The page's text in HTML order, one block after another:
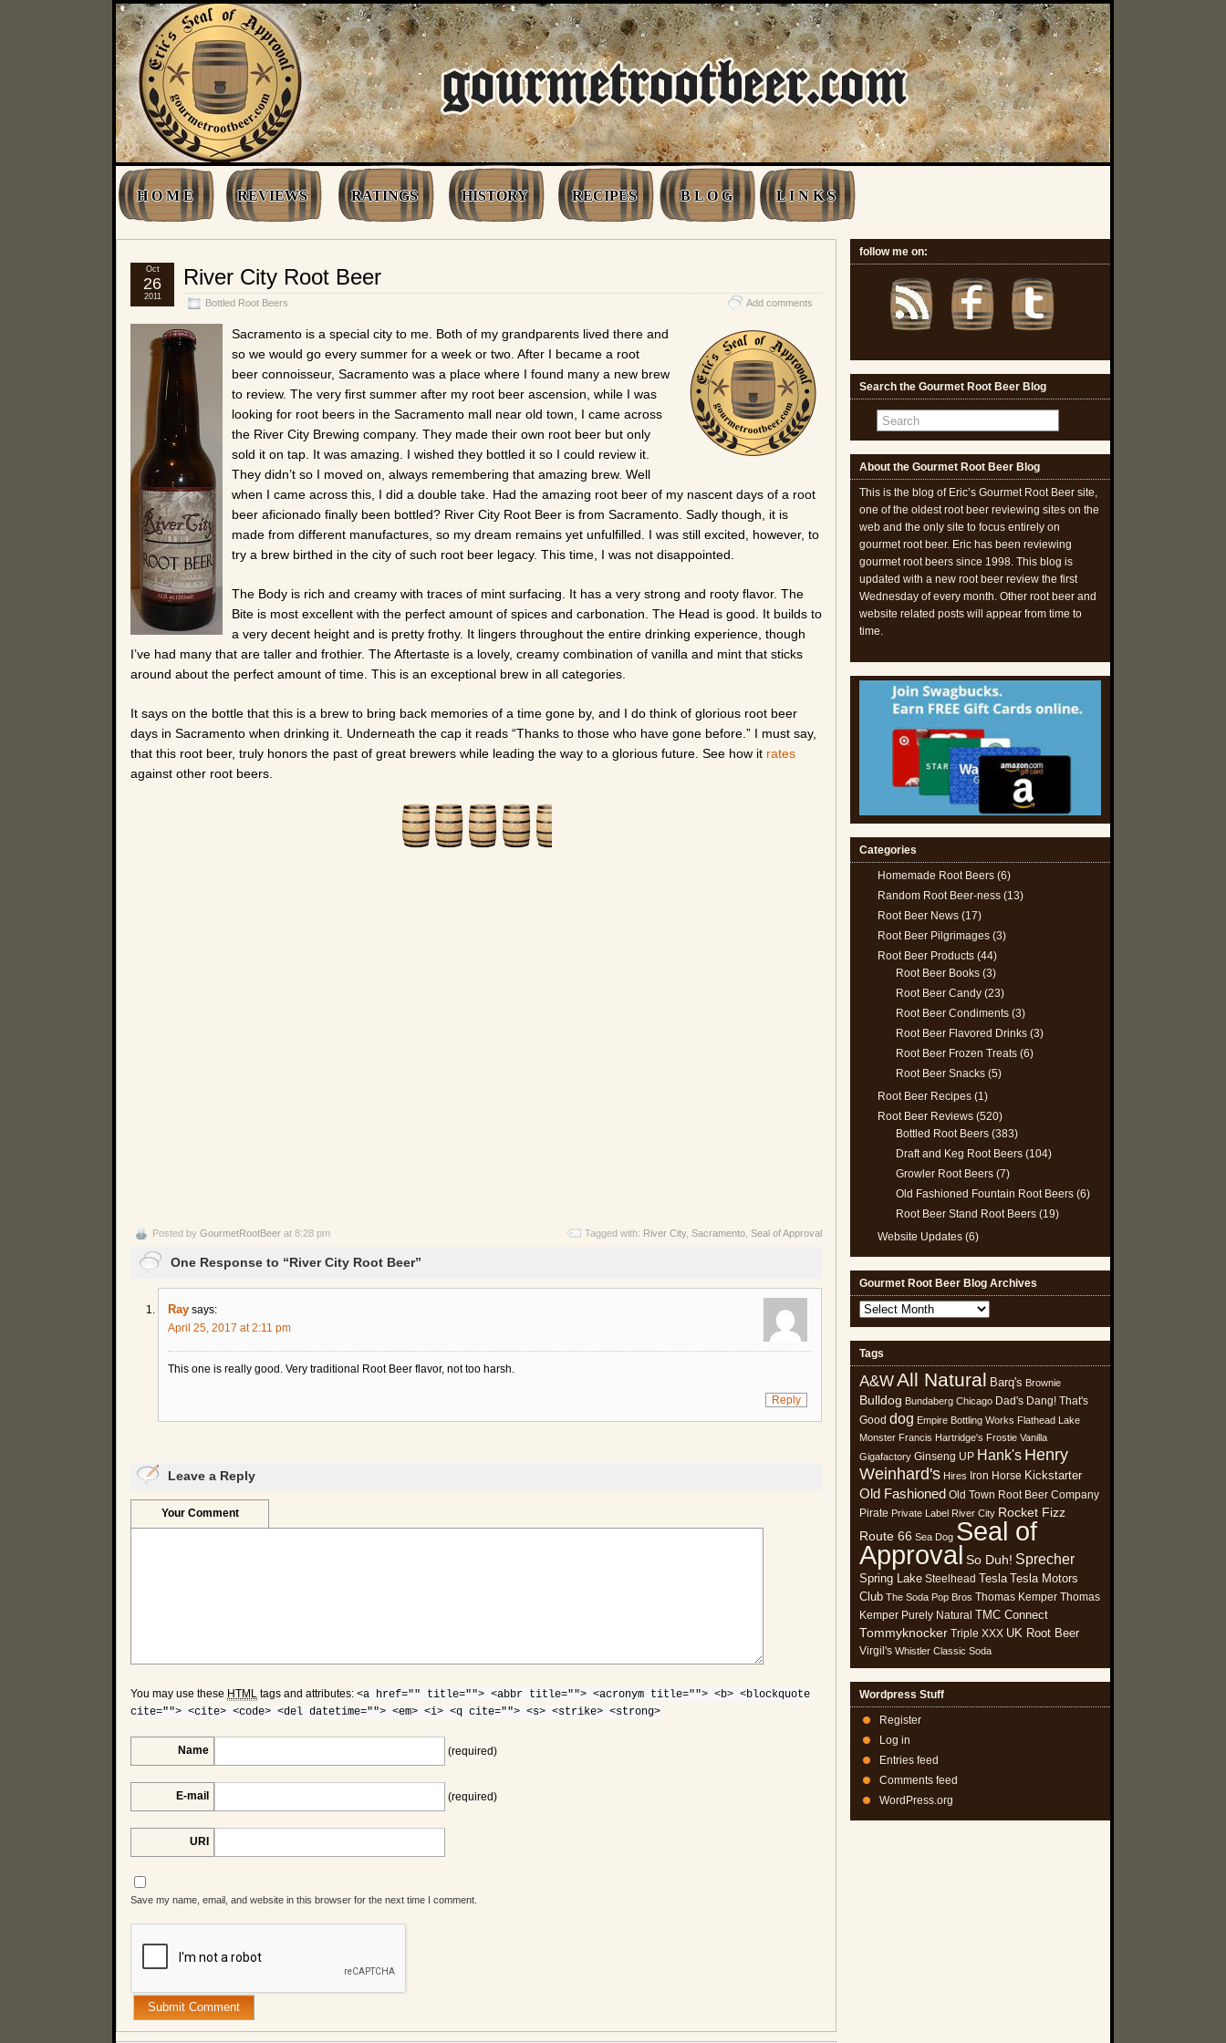
H O M E REVIEWS RATINGS HISTORY RECIPES B L O G L I N K S
River City Root Beer
Bottled Root Beers Add comments
Oct
26
2011
Sacramento is a special city to me. Both of my grandparents lived there and
so we would go every summer for a week or two. After I became a root
beer connoisseur, Sacramento was a place where I found many a new brew
to review. The very first summer after my root beer ascension, while I was
looking for root beers in the Sacramento mall near old town, I came across
the River City Brewing company. They made their own root beer but only
sold it on tap. It was amazing. I wished they bottled it so I could review it.
They didn’t so I moved on, always remembering that amazing brew. Well
when I came across this, I did a double take. Had the amazing root beer of my nascent days of a root
beer aficionado finally been bottled? River City Root Beer is from Sacramento. Sadly though, it is
made from different manufactures, so my dream remains yet unfulfilled. I was still excited, however, to
try a brew birthed in the city of such root beer legacy. This time, I was not disappointed.
The Body is rich and creamy with traces of mint surfacing. It has a very strong and rooty flavor. The
Bite is most excellent with the perfect amount of spices and carbonation. The Head is good. It builds to
a very decent height and is pretty frothy. It lingers throughout the entire drinking experience, though
I’ve had many that are taller and frothier. The Aftertaste is a lovely, creamy combination of vanilla and mint that sticks
around about the perfect amount of time. This is an exceptional brew in all categories.
It says on the bottle that this is a brew to bring back memories of a time gone by, and I do think of glorious root beer
days in Sacramento when drinking it. Underneath the cap it reads “Thanks to those who have gone before.” I must say,
that this root beer, truly honors the past of great brewers while leading the way to a glorious future. See how it rates
against other root beers.
Posted by GourmetRootBeer at 8:28 pm Tagged with: River City, Sacramento Seal of Approval
One Response to “River City Root Beer”
Ray says:
April 25, 2017 at 2:11 pm
This one is really good. Very traditional Root Beer flavor, not too harsh.
Reply
Leave a Reply
Your Comment
You may use these HTML tags and attributes: <a href="" title=""> <abbr title=""> <acronym title=""> <b> <blockquote
cite=""> <cite> <code> <del datetime=""> <em> <i> <q cite=""> <s> <strike> <strong>
Name (required)
E-mail (required)
URI
Save my name, email, and website in this browser for the next time I comment.
follow me on:
Search the Gourmet Root Beer Blog
About the Gourmet Root Beer Blog
This is the blog of Eric’s Gourmet Root Beer site,
one of the oldest root beer reviewing sites on the
web and the only site to focus entirely on
gourmet root beer. Eric has been reviewing
gourmet root beers since 1998. This blog is
updated with a new root beer review the first
Wednesday of every month. Other root beer and
website related posts will appear from time to
time.
Categories
Homemade Root Beers (6)
Random Root Beer-ness (13)
Root Beer News (17)
Root Beer Pilgrimages (3)
Root Beer Products (44)
Root Beer Books (3)
Root Beer Candy (23)
Root Beer Condiments (3)
Root Beer Flavored Drinks (3)
Root Beer Frozen Treats (6)
Root Beer Snacks (5)
Root Beer Recipes (1)
Root Beer Reviews (520)
Bottled Root Beers (383)
Draft and Keg Root Beers (104)
Growler Root Beers (7)
Old Fashioned Fountain Root Beers (6)
Root Beer Stand Root Beers (19)
Website Updates (6)
Gourmet Root Beer Blog Archives
Gourmet
Root
Beer
Blog
Archives
Tags
A&WAll Natural Barq's Brownie
Bulldog Bundaberg Chicago Dad's Dang! That's
Good dog Empire Bottling Works Flathead Lake
Monster Francis Hartridge's Frostie Vanilla
Gigafactory Ginseng UP Hank's Henry
Weinhard's Hires Iron Horse Kickstarter
Old Fashioned Old Town Root Beer Company
Pirate Private Label River City Rocket Fizz
Route 66 Sea Dog Seal of
Approval So Duh! Sprecher
Spring Lake Steelhead Tesla Tesla Motors
Club The Soda Pop Bros Thomas Kemper Thomas
Kemper Purely Natural TMC Connect
Tommyknocker Triple XXX UK Root Beer
Virgil's Whistler Classic Soda
Wordpress Stuff
Register
Log in
Entries feed
Comments feed
WordPress.org